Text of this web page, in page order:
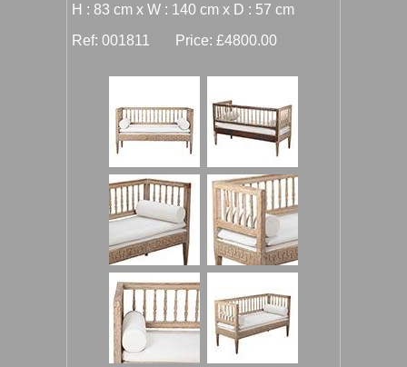
H : 83 cm x W : 140 cm x D : 57 cm
Ref: 001811 Price: £4800.00